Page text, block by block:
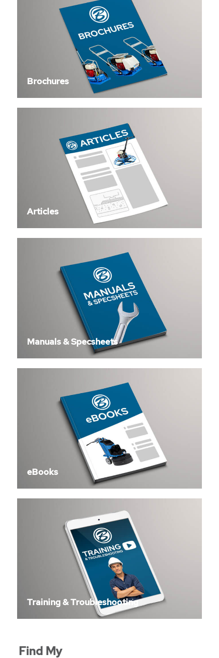
Brochures
Articles
Manuals & Specsheets
eBooks
Training & Troubleshooting
Find My